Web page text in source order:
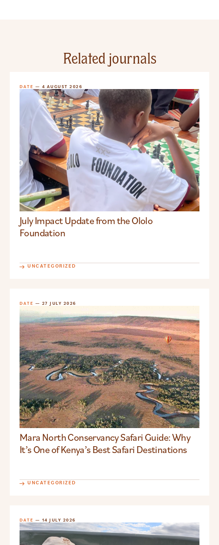
Related journals
DATE — 4 AUGUST 2026
July Impact Update from the Ololo
Foundation
UNCATEGORIZED
DATE — 27 JULY 2026
Mara North Conservancy Safari Guide: Why
It’s One of Kenya’s Best Safari Destinations
UNCATEGORIZED
DATE — 14 JULY 2026